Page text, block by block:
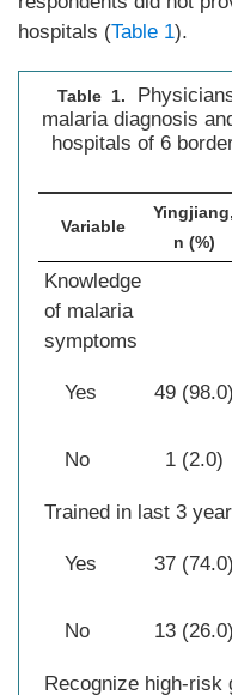
hospitals (Table 1).
Table 1.
malaria diagnosis
hospitals of 6
Variable
Yingjiang,
n (%)
Knowledge
of malaria
symptoms
Yes 49 (98.0)
No 1 (2.0)
Trained in last 3
Yes 37 (74.0)
No 13 (26.0)
Recognize high-risk